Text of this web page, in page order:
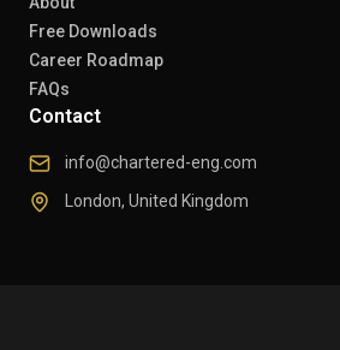
Free Downloads
Career Roadmap
FAQs
Contact
info@chartered-eng.com
London, United Kingdom